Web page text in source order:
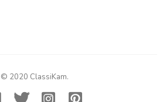
© 2020 ClassiKam.